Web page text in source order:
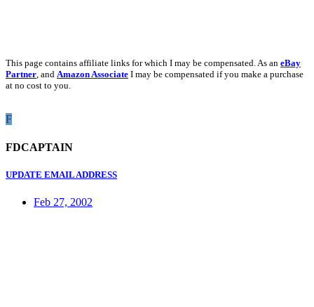
This page contains affiliate links for which I may be compensated. As an eBay
Partner, and Amazon Associate I may be compensated if you make a purchase
at no cost to you.
F
FDCAPTAIN
UPDATE EMAIL ADDRESS
Feb 27, 2002